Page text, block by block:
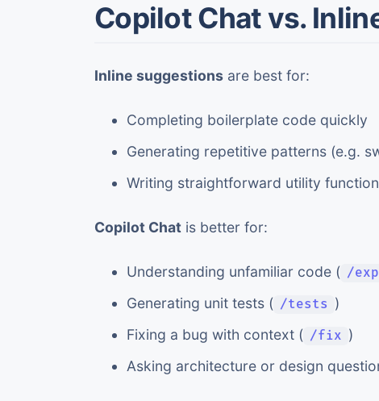
Copilot Chat vs.
Inline suggestions are best for:
Completing boilerplate code quickly
Generating repetitive patterns (e.g.
Writing straightforward utility
Copilot Chat is better for:
Understanding unfamiliar code ( /
Generating unit tests ( /tests )
Fixing a bug with context ( /fix )
Asking architecture or design